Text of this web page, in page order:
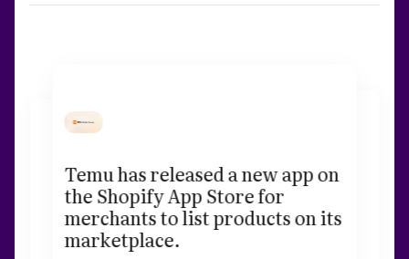
Temu has released a new app on
the Shopify App Store for
merchants to list products on its
marketplace.